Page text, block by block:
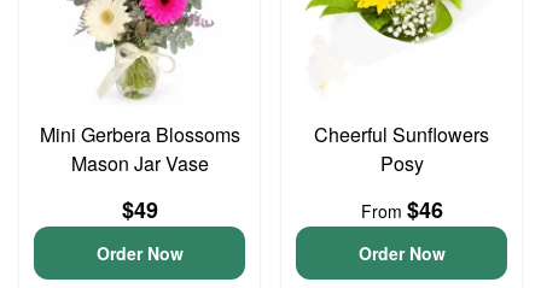
Mini Gerbera Blossoms
Mason Jar Vase
$49
Order Now
Cheerful Sunflowers
Posy
From $46
Order Now